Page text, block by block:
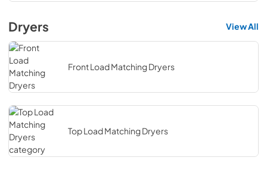
Dryers View All
Front Load Matching Dryers
Top Load Matching Dryers